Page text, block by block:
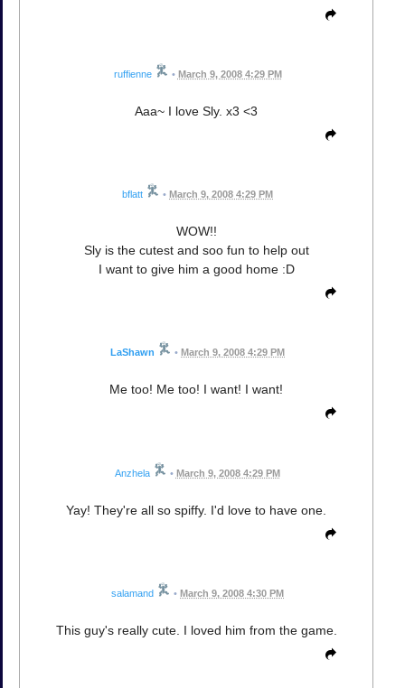
ruffienne • March 9, 2008 4:29 PM
Aaa~ I love Sly. x3 <3
bflatt • March 9, 2008 4:29 PM
WOW!!
Sly is the cutest and soo fun to help out
I want to give him a good home :D
LaShawn • March 9, 2008 4:29 PM
Me too! Me too! I want! I want!
Anzhela • March 9, 2008 4:29 PM
Yay! They're all so spiffy. I'd love to have one.
salamand • March 9, 2008 4:30 PM
This guy's really cute. I loved him from the game.